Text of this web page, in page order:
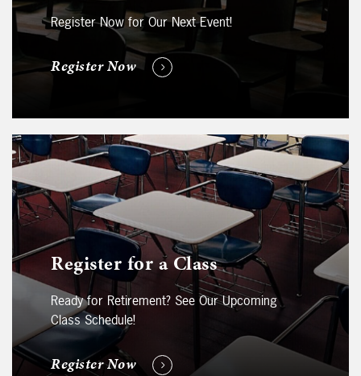
Register Now for Our Next Event!
Register Now
Register for a Class
Ready for Retirement? See Our Upcoming
Class Schedule!
Register Now